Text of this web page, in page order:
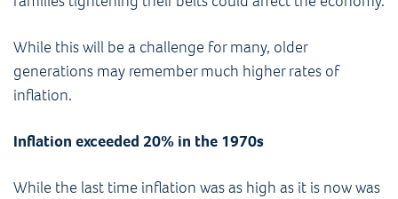
While this will be a challenge for many, older
generations may remember much higher rates of
inflation.
Inflation exceeded 20% in the 1970s
While the last time inflation was as high as it is now was